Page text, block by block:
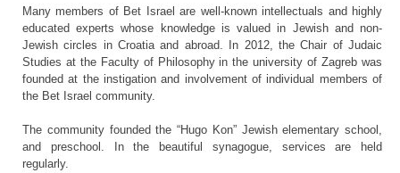
Many members of Bet Israel are well-known intellectuals and highly
educated experts whose knowledge is valued in Jewish and non-
Jewish circles in Croatia and abroad. In 2012, the Chair of Judaic
Studies at the Faculty of Philosophy in the university of Zagreb was
founded at the instigation and involvement of individual members of
the Bet Israel community.
The community founded the “Hugo Kon” Jewish elementary school,
and preschool. In the beautiful synagogue, services are held
regularly.